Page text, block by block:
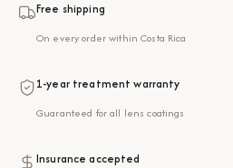
Free shipping
On every order within Costa Rica
1-year treatment warranty
Guaranteed for all lens coatings
Insurance accepted